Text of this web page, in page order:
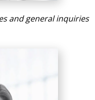
and general inquiries